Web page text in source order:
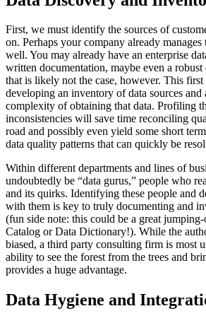
First, we must identify the sources of
on. Perhaps your company already
well. You may already have an enterprise
written documentation, maybe even a robust
that is likely not the case, however. This
developing an inventory of data sources and
complexity of obtaining that data. Profiling
inconsistencies will save time reconciling
road and possibly even yield some short
data quality patterns that can quickly be
Within different departments and lines of
undoubtedly be “data gurus,” people who
and its quirks. Identifying these people and
with them is key to truly documenting and
(fun side note: this could be a great
Catalog or Data Dictionary!). While the
biased, a third party consulting firm is most
ability to see the forest from the trees and
provides a huge advantage.
Data Hygiene and